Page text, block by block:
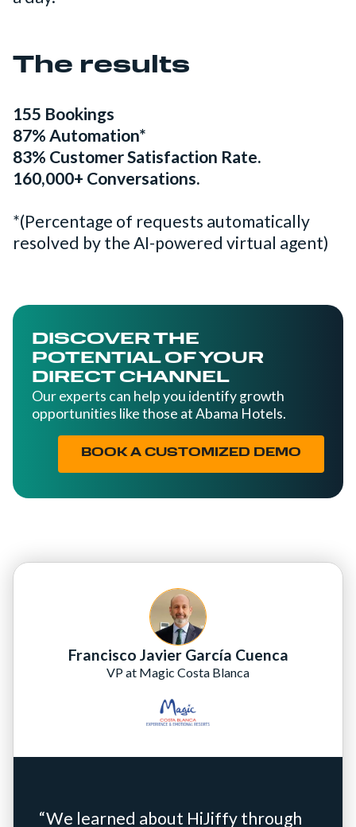
The results
155 Bookings
87% Automation*
83% Customer Satisfaction Rate.
160,000+ Conversations.
*(Percentage of requests automatically
resolved by the AI-powered virtual agent)
DISCOVER THE
POTENTIAL OF YOUR
DIRECT CHANNEL
Our experts can help you identify growth
opportunities like those at Abama Hotels.
BOOK A CUSTOMIZED DEMO
Francisco Javier García Cuenca
VP at Magic Costa Blanca
“We learned about HiJiffy through